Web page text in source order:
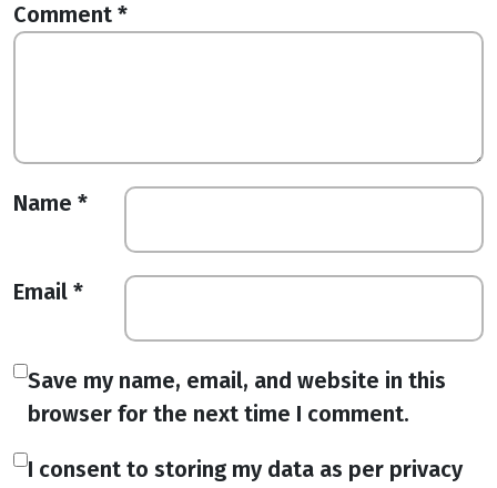
Comment *
Name *
Email *
Save my name, email, and website in this
browser for the next time I comment.
I consent to storing my data as per privacy